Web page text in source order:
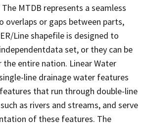
MTDB represents a seamless
overlaps or gaps between parts,
Line shapefile is designed to
set, or they can be
entire nation. Linear Water
line drainage water features
that run through double-line
as rivers and streams, and serve
of these features. The